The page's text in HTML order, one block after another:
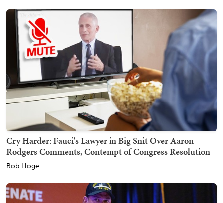
Cry Harder: Fauci's Lawyer in Big Snit Over Aaron
Rodgers Comments, Contempt of Congress Resolution
Bob Hoge